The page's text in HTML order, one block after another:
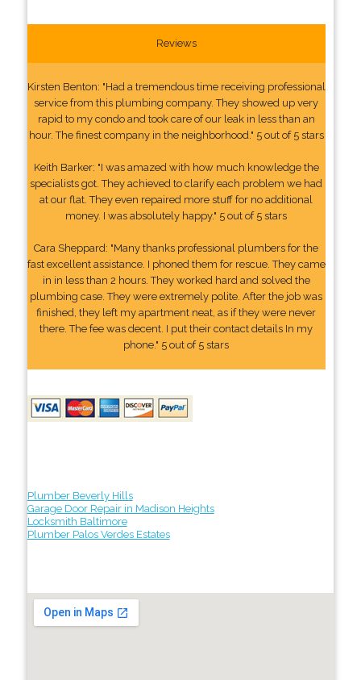
Reviews
Kirsten Benton: "Had a tremendous time receiving professional
service from this plumbing company. They showed up very
rapid to my condo and took care of our leak in less than an
hour. The finest company in the neighborhood." 5 out of 5 stars
Keith Barker: "I was amazed with how much knowledge the
specialists got. They achieved to clarify each problem we had
at our flat. They even repaired more stuff for no additional
money. I was absolutely happy." 5 out of 5 stars
Cara Sheppard: "Many thanks professional plumbers for the
fast excellent assistance. I phoned them for rescue. They came
in in less than 2 hours. They worked hard and solved the
plumbing case. They were extremely polite. After the job was
finished, they left my apartment neat, as if they were never
there. The fee was decent. I put their contact details In my
phone." 5 out of 5 stars
Plumber Beverly Hills
Garage Door Repair in Madison Heights
Locksmith Baltimore
Plumber Palos Verdes Estates